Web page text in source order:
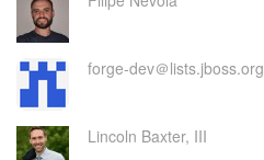
forge-dev＠lists.jboss.org
Lincoln Baxter, III